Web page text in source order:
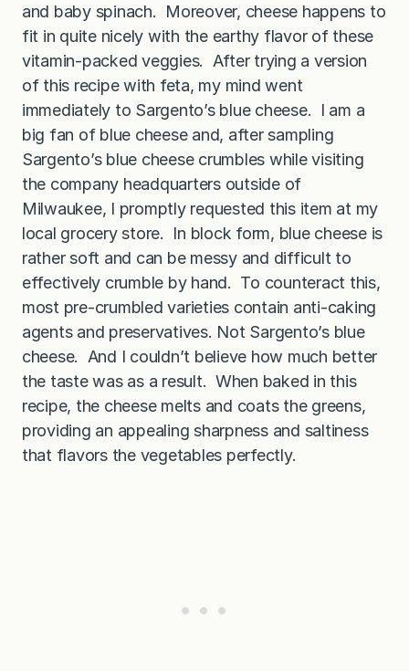
and baby spinach. Moreover, cheese happens to
fit in quite nicely with the earthy flavor of these
vitamin-packed veggies. After trying a version
of this recipe with feta, my mind went
immediately to Sargento’s blue cheese. I am a
big fan of blue cheese and, after sampling
Sargento’s blue cheese crumbles while visiting
the company headquarters outside of
Milwaukee, I promptly requested this item at my
local grocery store. In block form, blue cheese is
rather soft and can be messy and difficult to
effectively crumble by hand. To counteract this,
most pre-crumbled varieties contain anti-caking
agents and preservatives. Not Sargento’s blue
cheese. And I couldn’t believe how much better
the taste was as a result. When baked in this
recipe, the cheese melts and coats the greens,
providing an appealing sharpness and saltiness
that flavors the vegetables perfectly.